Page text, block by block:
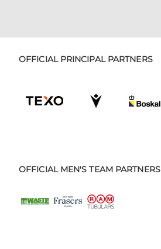
OFFICIAL PRINCIPAL PARTNERS
OFFICIAL MEN'S TEAM PARTNERS